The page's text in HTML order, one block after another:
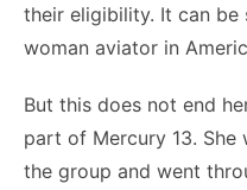
their eligibility. It can be
woman aviator in
But this does not end
part of Mercury 13.
the group and went